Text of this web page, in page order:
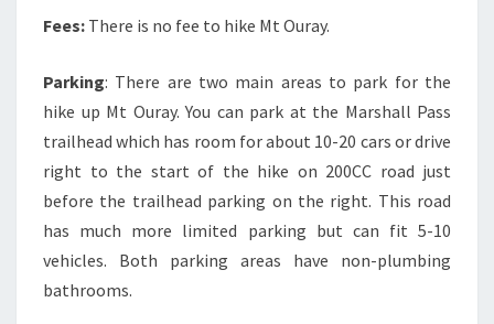
Fees: There is no fee to hike Mt Ouray.
Parking: There are two main areas to park for the
hike up Mt Ouray. You can park at the Marshall Pass
trailhead which has room for about 10-20 cars or drive
right to the start of the hike on 200CC road just
before the trailhead parking on the right. This road
has much more limited parking but can fit 5-10
vehicles. Both parking areas have non-plumbing
bathrooms.